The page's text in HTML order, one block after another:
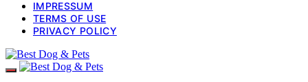
IMPRESSUM
TERMS OF USE
PRIVACY POLICY